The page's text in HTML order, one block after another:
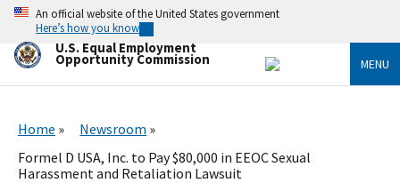
Skip
main
content
An official website of the United States government
Here’s how you know
U.S. Equal Employment
Opportunity Commission MENU
Home
Newsroom
Formel D USA, Inc. to Pay $80,000 in EEOC Sexual
Harassment and Retaliation Lawsuit